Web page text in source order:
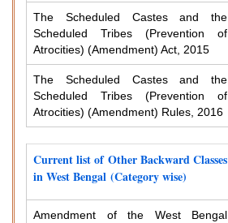
The Scheduled Castes and the
Scheduled Tribes (Prevention of
Atrocities) (Amendment) Act, 2015
The Scheduled Castes and the
Scheduled Tribes (Prevention of
Atrocities) (Amendment) Rules, 2016
Current list of Other Backward Classes
in West Bengal (Category wise)
Amendment of the West Bengal